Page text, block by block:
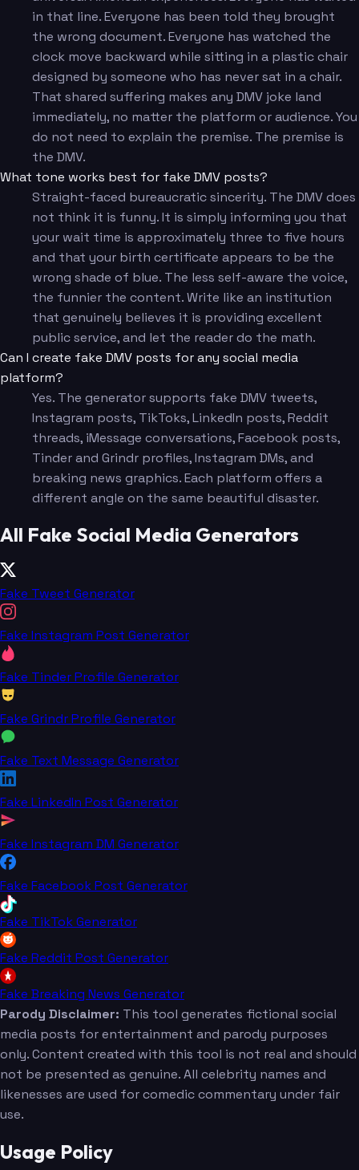
in that line. Everyone has been told they brought
the wrong document. Everyone has watched the
clock move backward while sitting in a plastic chair
designed by someone who has never sat in a chair.
That shared suffering makes any DMV joke land
immediately, no matter the platform or audience. You
do not need to explain the premise. The premise is
the DMV.
What tone works best for fake DMV posts?
Straight-faced bureaucratic sincerity. The DMV does
not think it is funny. It is simply informing you that
your wait time is approximately three to five hours
and that your birth certificate appears to be the
wrong shade of blue. The less self-aware the voice,
the funnier the content. Write like an institution
that genuinely believes it is providing excellent
public service, and let the reader do the math.
Can I create fake DMV posts for any social media
platform?
Yes. The generator supports fake DMV tweets,
Instagram posts, TikToks, LinkedIn posts, Reddit
threads, iMessage conversations, Facebook posts,
Tinder and Grindr profiles, Instagram DMs, and
breaking news graphics. Each platform offers a
different angle on the same beautiful disaster.
All Fake Social Media Generators
Fake Tweet Generator
Fake Instagram Post Generator
Fake Tinder Profile Generator
Fake Grindr Profile Generator
Fake Text Message Generator
Fake LinkedIn Post Generator
Fake Instagram DM Generator
Fake Facebook Post Generator
Fake TikTok Generator
Fake Reddit Post Generator
Fake Breaking News Generator
Parody Disclaimer: This tool generates fictional social
media posts for entertainment and parody purposes
only. Content created with this tool is not real and should
not be presented as genuine. All celebrity names and
likenesses are used for comedic commentary under fair
use.
Usage Policy